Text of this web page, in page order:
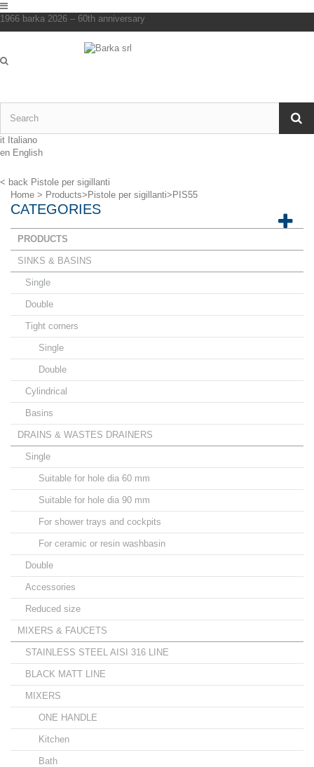
1966 barka 2026 – 60th anniversary
it Italiano
en English
< back Pistole per sigillanti
Home > Products> Pistole per sigillanti> PIS55
CATEGORIES
PRODUCTS
SINKS & BASINS
Single
Double
Tight corners
Single
Double
Cylindrical
Basins
DRAINS & WASTES DRAINERS
Single
Suitable for hole dia 60 mm
Suitable for hole dia 90 mm
For shower trays and cockpits
For ceramic or resin washbasin
Double
Accessories
Reduced size
MIXERS & FAUCETS
STAINLESS STEEL AISI 316 LINE
BLACK MATT LINE
MIXERS
ONE HANDLE
Kitchen
Bath